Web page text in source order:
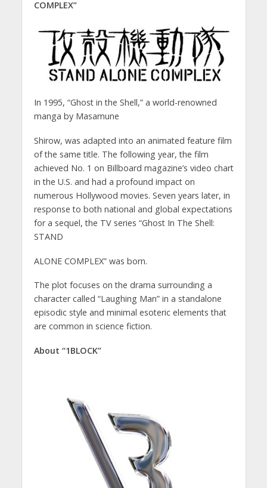
COMPLEX”
In 1995, “Ghost in the Shell,” a world-renowned
manga by Masamune
Shirow, was adapted into an animated feature film
of the same title. The following year, the film
achieved No. 1 on Billboard magazine’s video chart
in the U.S. and had a profound impact on
numerous Hollywood movies. Seven years later, in
response to both national and global expectations
for a sequel, the TV series “Ghost In The Shell:
STAND
ALONE COMPLEX” was born.
The plot focuses on the drama surrounding a
character called “Laughing Man” in a standalone
episodic style and minimal esoteric elements that
are common in science fiction.
About “1BLOCK”